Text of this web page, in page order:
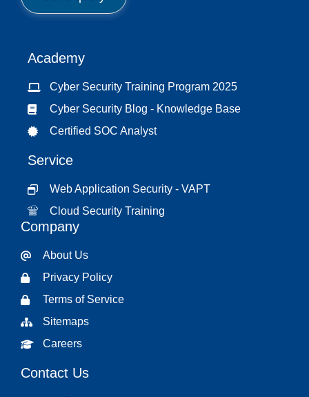
t
Academy
Cyber Security Training Program 2025
Cyber Security Blog - Knowledge Base
Certified SOC Analyst
Service
Web Application Security - VAPT
Cloud Security Training
Company
About Us
Privacy Policy
Terms of Service
Sitemaps
Careers
Contact Us